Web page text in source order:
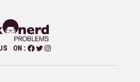
ON: Facebook
Twitter
Instagram